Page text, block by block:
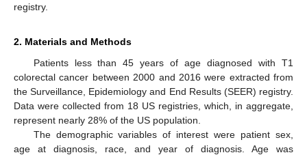
registry.
2. Materials and Methods
Patients less than 45 years of age diagnosed with T1
colorectal cancer between 2000 and 2016 were extracted from
the Surveillance, Epidemiology and End Results (SEER) registry.
Data were collected from 18 US registries, which, in aggregate,
represent nearly 28% of the US population.
The demographic variables of interest were patient sex,
age at diagnosis, race, and year of diagnosis. Age was